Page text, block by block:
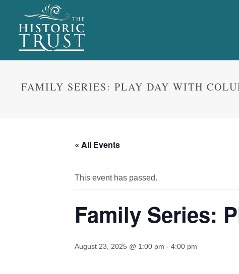
FAMILY SERIES: PLAY DAY WITH
« All Events
This event has passed.
Family Series:
August 23, 2025 @ 1:00 pm - 4:00 pm